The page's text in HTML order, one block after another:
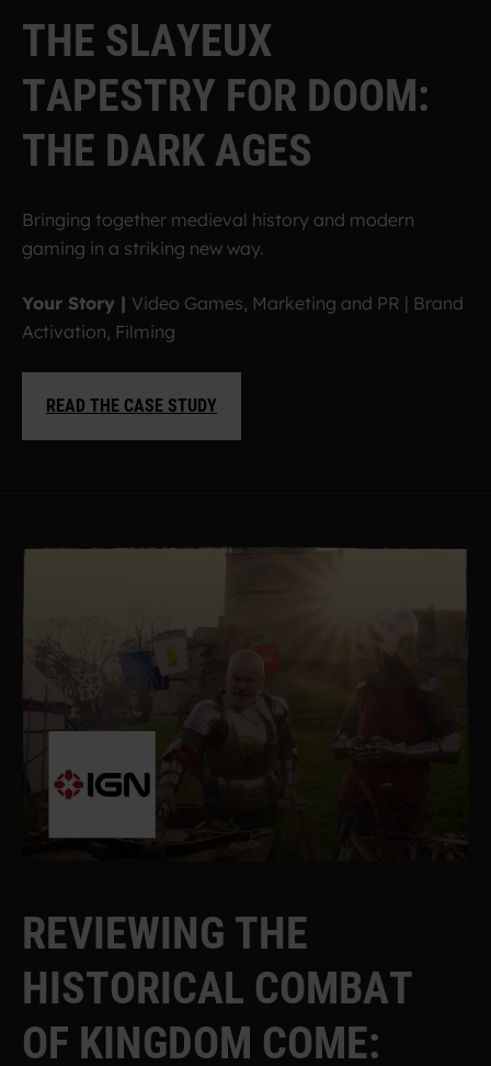
THE SLAYEUX
TAPESTRY FOR DOOM:
THE DARK AGES
Bringing together medieval history and modern
gaming in a striking new way.
Your Story | Video Games, Marketing and PR | Brand
Activation, Filming
READ THE CASE STUDY
REVIEWING THE
HISTORICAL COMBAT
OF KINGDOM COME: